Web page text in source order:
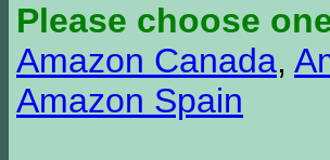
Please choose
Amazon Canada,
Amazon Spain